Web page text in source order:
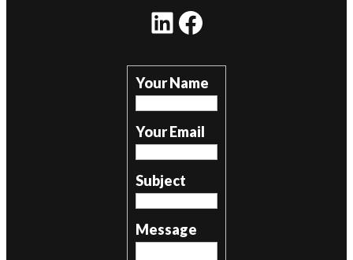
LinkedIn Facebook
Your Name
Your Email
Subject
Message